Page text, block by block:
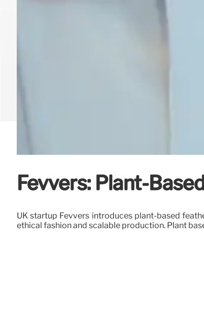
Fevvers: Plant-
UK startup Fevvers introduces plant-based
ethical fashion and scalable production. Plant